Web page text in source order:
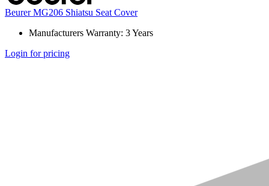
Beurer MG206 Shiatsu Seat Cover
Manufacturers Warranty: 3 Years
Login for pricing